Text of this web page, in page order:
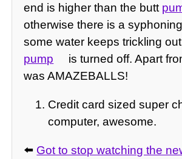
end is higher than the butt
otherwise there is a
some water keeps trickling
pump
is turned off. Apart
was AMAZEBALLS!
Credit card sized super
computer, awesome.
⬅️ Got to stop watching the